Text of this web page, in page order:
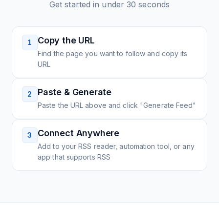
Get started in under 30 seconds
1 Copy the URL
Find the page you want to follow and copy its
URL
2 Paste & Generate
Paste the URL above and click "Generate Feed"
3 Connect Anywhere
Add to your RSS reader, automation tool, or any
app that supports RSS